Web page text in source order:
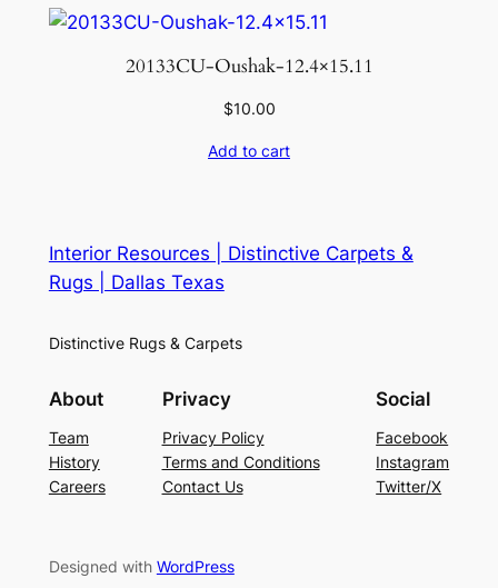
20133CU-Oushak-12.4×15.11
$10.00
Add to cart
Interior Resources | Distinctive Carpets &
Rugs | Dallas Texas
Distinctive Rugs & Carpets
About
Team
History
Careers
Privacy
Privacy Policy
Terms and Conditions
Contact Us
Social
Facebook
Instagram
Twitter/X
Designed with WordPress